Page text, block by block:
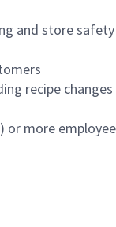
and store
recipe
or more